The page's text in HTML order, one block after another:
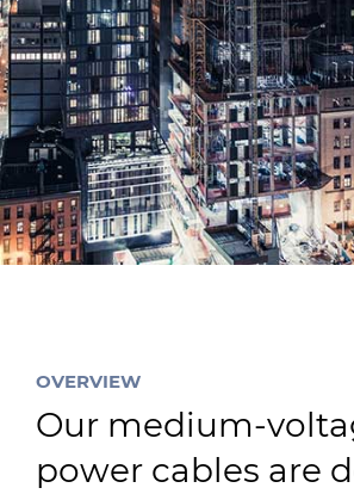
Sustainability
Diversity & Inclusion
Media
Contact Us
Product Centre
OVERVIEW
Our medium-
power cables are